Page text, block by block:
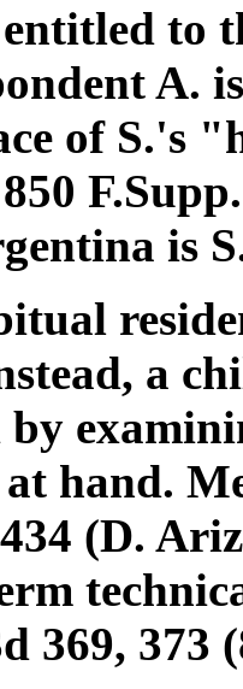
to
A.
of S.'s
is
a
at hand.
(D.
369, 373